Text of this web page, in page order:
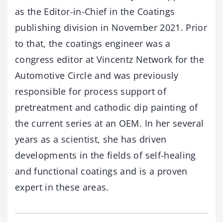
as the Editor-in-Chief in the Coatings
publishing division in November 2021. Prior
to that, the coatings engineer was a
congress editor at Vincentz Network for the
Automotive Circle and was previously
responsible for process support of
pretreatment and cathodic dip painting of
the current series at an OEM. In her several
years as a scientist, she has driven
developments in the fields of self-healing
and functional coatings and is a proven
expert in these areas.